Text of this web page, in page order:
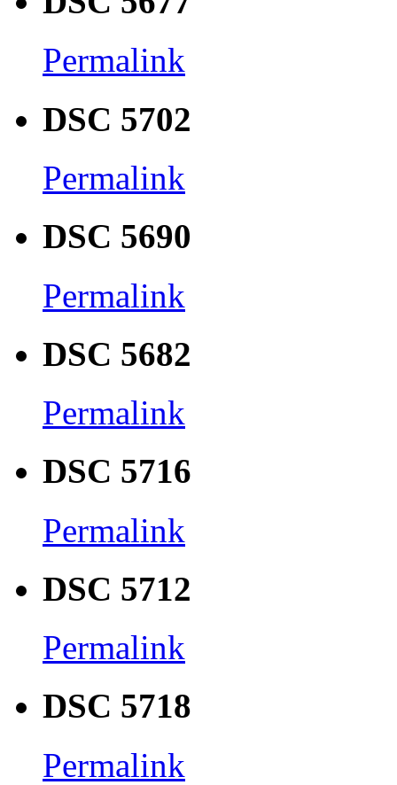
Permalink
DSC 5702
Permalink
DSC 5690
Permalink
DSC 5682
Permalink
DSC 5716
Permalink
DSC 5712
Permalink
DSC 5718
Permalink